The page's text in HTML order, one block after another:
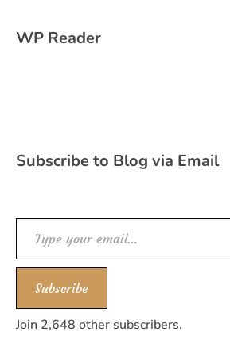
WP Reader
Subscribe to Blog via Email
Type your email…
Subscribe
Join 2,648 other subscribers.